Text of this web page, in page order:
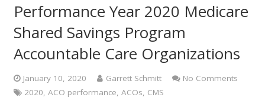
Performance Year 2020 Medicare
Shared Savings Program
Accountable Care Organizations
January 10, 2020 Garrett Schmitt
No Comments
2020, ACO performance, ACOs, CMS